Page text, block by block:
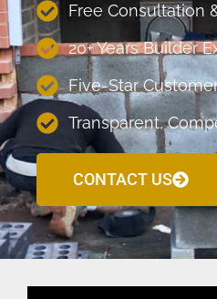
Free Consultation
20+ Years Builder
Five-Star
Transparent,
CONTACT US